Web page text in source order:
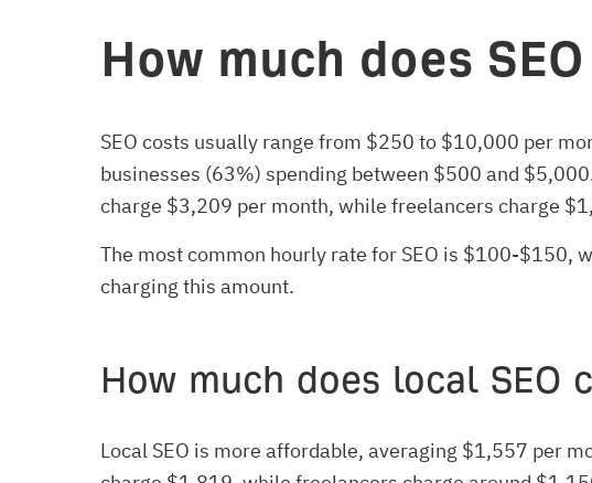
How much does
SEO costs usually range from $250 to $10,000 per
businesses (63%) spending between $500 and
charge $3,209 per month, while freelancers charge
The most common hourly rate for SEO is $100-$150,
charging this amount.
How much does local SEO
Local SEO is more affordable, averaging $1,557 per